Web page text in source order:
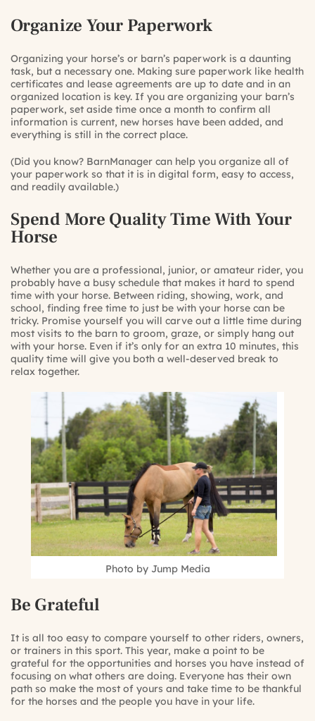
Organize Your Paperwork
Organizing your horse’s or barn’s paperwork is a daunting
task, but a necessary one. Making sure paperwork like health
certificates and lease agreements are up to date and in an
organized location is key. If you are organizing your barn’s
paperwork, set aside time once a month to confirm all
information is current, new horses have been added, and
everything is still in the correct place.
(Did you know? BarnManager can help you organize all of
your paperwork so that it is in digital form, easy to access,
and readily available.)
Spend More Quality Time With Your
Horse
Whether you are a professional, junior, or amateur rider, you
probably have a busy schedule that makes it hard to spend
time with your horse. Between riding, showing, work, and
school, finding free time to just be with your horse can be
tricky. Promise yourself you will carve out a little time during
most visits to the barn to groom, graze, or simply hang out
with your horse. Even if it’s only for an extra 10 minutes, this
quality time will give you both a well-deserved break to
relax together.
Photo by Jump Media
Be Grateful
It is all too easy to compare yourself to other riders, owners,
or trainers in this sport. This year, make a point to be
grateful for the opportunities and horses you have instead of
focusing on what others are doing. Everyone has their own
path so make the most of yours and take time to be thankful
for the horses and the people you have in your life.